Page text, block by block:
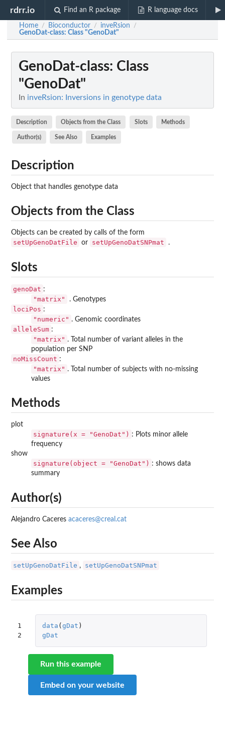
rdrr.io Find an R package R language docs
Home / Bioconductor / inveRsion /
GenoDat-class: Class "GenoDat"
GenoDat-class: Class
"GenoDat"
In inveRsion: Inversions in genotype data
Description Objects from the Class Slots Methods
Author(s) See Also Examples
Description
Object that handles genotype data
Objects from the Class
Objects can be created by calls of the form
setUpGenoDatFile or setUpGenoDatSNPmat .
Slots
genoDat :
"matrix" . Genotypes
lociPos :
"numeric" . Genomic coordinates
alleleSum :
"matrix" . Total number of variant alleles in the
population per SNP
noMissCount :
"matrix" . Total number of subjects with no-missing
values
Methods
plot
signature(x = "GenoDat") : Plots minor allele
frequency
show
signature(object = "GenoDat") : shows data
summary
Author(s)
Alejandro Caceres acaceres@creal.cat
See Also
setUpGenoDatFile , setUpGenoDatSNPmat
Examples
1
2
data ( gDat )
gDat
Run this example
Embed on your website